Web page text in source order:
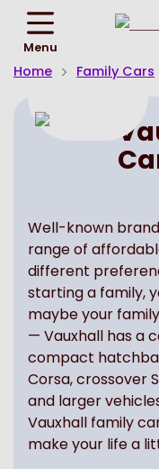
Menu
Home Family Cars
Well-known
range of
different
starting a family,
maybe your
— Vauxhall has a
compact
Corsa, crossover
and larger
Vauxhall family
make your life a